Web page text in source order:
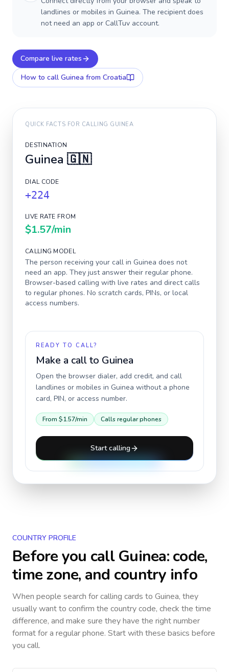
landlines or mobiles in Guinea. The recipient does
not need an app or CallTuv account.
Compare live rates
How to call Guinea from Croatia
QUICK FACTS FOR CALLING GUINEA
DESTINATION
Guinea 🇬🇳
DIAL CODE
+224
LIVE RATE FROM
$1.57/min
CALLING MODEL
The person receiving your call in Guinea does not
need an app. They just answer their regular phone.
Browser-based calling with live rates and direct calls
to regular phones. No scratch cards, PINs, or local
access numbers.
READY TO CALL?
Make a call to Guinea
Open the browser dialer, add credit, and call
landlines or mobiles in Guinea without a phone
card, PIN, or access number.
From $1.57/min Calls regular phones
Start calling
COUNTRY PROFILE
Before you callGuinea: code,
time zone, and country info
When people search for calling cards to Guinea, they
usually want to confirm the country code, check the time
difference, and make sure they have the right number
format for a regular phone. Start with these basics before
you call.